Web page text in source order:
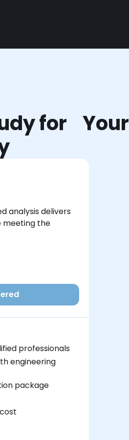
for Your
analysis delivers
meeting the
professionals
engineering
package